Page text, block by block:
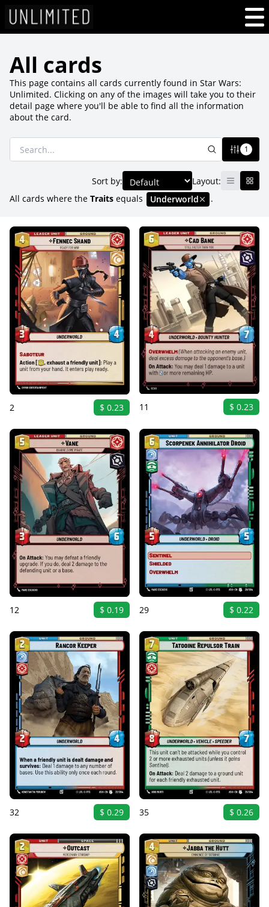
All cards
This page contains all cards currently found in Star Wars:
Unlimited. Clicking on any of the images will take you to their
detail page where you'll be able to find all the information
about the card.
1
All cards where the Traits equals Underworld .
Sort by: Layout:
2 $ 0.23 11 $ 0.23
12 $ 0.19 29 $ 0.22
32 $ 0.29 35 $ 0.26